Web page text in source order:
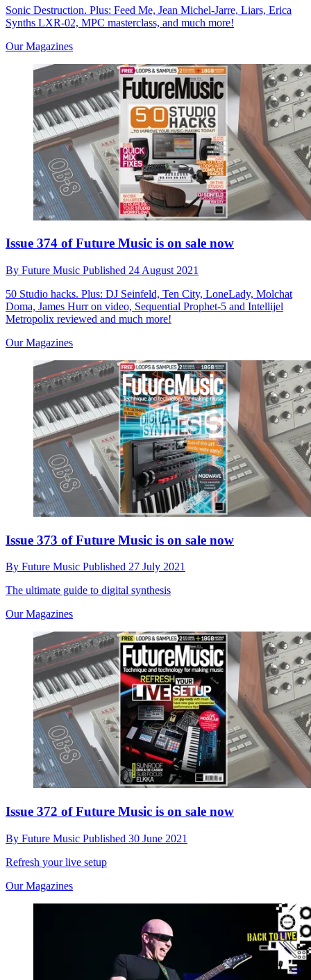
Sonic Destruction. Plus: Feed Me, Jean Michel-Jarre, Liars, Erica
Synths LXR-02, MPC masterclass, and much more!
Our Magazines
Issue 374 of Future Music is on sale now
By Future Music Published 24 August 2021
50 Studio hacks. Plus: DJ Seinfeld, Ten City, LoneLady, Molchat
Doma, James Hurr on video, Sequential Prophet-5 and Intellijel
Metropolix reviewed and much more!
Our Magazines
Issue 373 of Future Music is on sale now
By Future Music Published 27 July 2021
The ultimate guide to digital synthesis
Our Magazines
Issue 372 of Future Music is on sale now
By Future Music Published 30 June 2021
Refresh your live setup
Our Magazines